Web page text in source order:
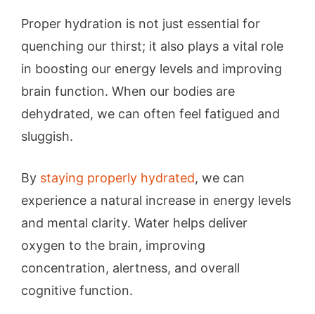
Proper hydration is not just essential for
quenching our thirst; it also plays a vital role
in boosting our energy levels and improving
brain function. When our bodies are
dehydrated, we can often feel fatigued and
sluggish.
By staying properly hydrated, we can
experience a natural increase in energy levels
and mental clarity. Water helps deliver
oxygen to the brain, improving
concentration, alertness, and overall
cognitive function.